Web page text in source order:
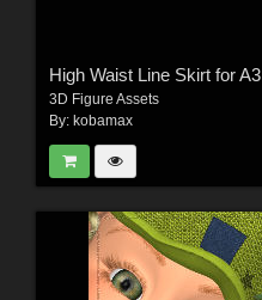
High Waist Line Skirt for A3
3D Figure Assets
By: kobamax